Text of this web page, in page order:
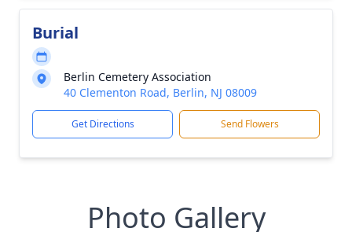
Burial
Berlin Cemetery Association
40 Clementon Road, Berlin, NJ 08009
Get Directions Send Flowers
Photo Gallery